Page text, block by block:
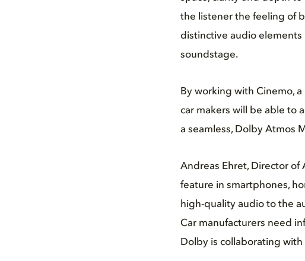
the listener the feeling of
distinctive audio elements
soundstage.
By working with Cinemo,
car makers will be able to
a seamless, Dolby Atmos
Andreas Ehret, Director of
feature in smartphones,
high-quality audio to the
Car manufacturers need
Dolby is collaborating